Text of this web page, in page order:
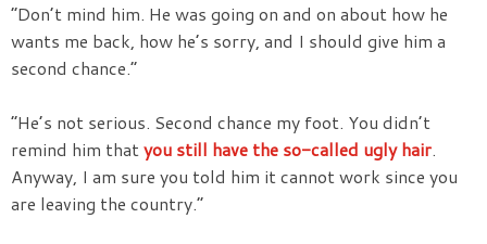
“Don’t mind him. He was going on and on about how he
wants me back, how he’s sorry, and I should give him a
second chance.”
“He’s not serious. Second chance my foot. You didn’t
remind him thatyou still have the so-called ugly hair.
Anyway, I am sure you told him it cannot work since you
are leaving the country.”